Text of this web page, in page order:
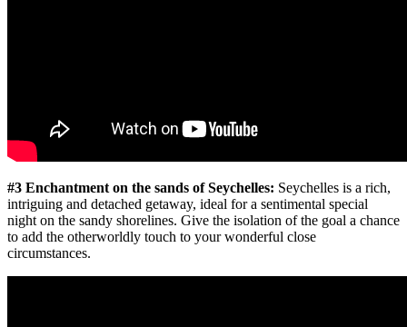
#3 Enchantment on the sands of Seychelles: Seychelles is a rich,
intriguing and detached getaway, ideal for a sentimental special
night on the sandy shorelines. Give the isolation of the goal a chance
to add the otherworldly touch to your wonderful close
circumstances.